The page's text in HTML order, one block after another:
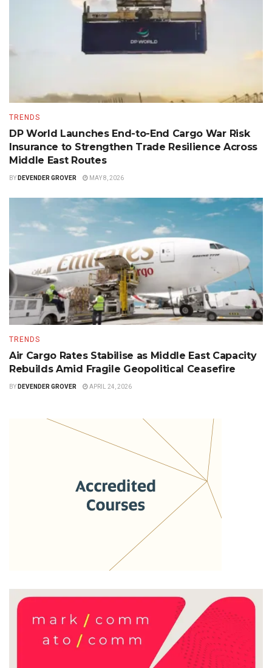
TRENDS
DP World Launches End-to-End Cargo War Risk
Insurance to Strengthen Trade Resilience Across
Middle East Routes
BY DEVENDER GROVER MAY 8, 2026
TRENDS
Air Cargo Rates Stabilise as Middle East Capacity
Rebuilds Amid Fragile Geopolitical Ceasefire
BY DEVENDER GROVER APRIL 24, 2026